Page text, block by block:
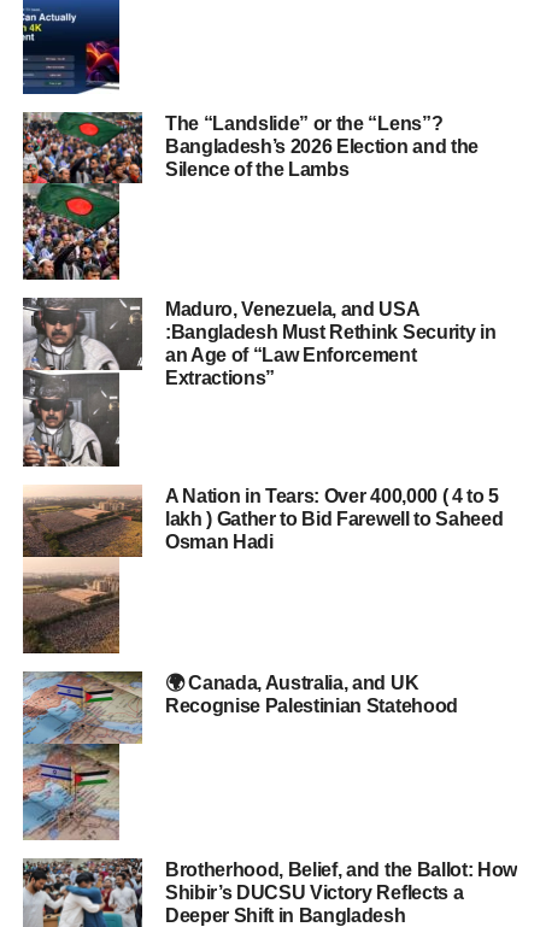
The “Landslide” or the “Lens”?
Bangladesh’s 2026 Election and the
Silence of the Lambs
Maduro, Venezuela, and USA
:Bangladesh Must Rethink Security in
an Age of “Law Enforcement
Extractions”
A Nation in Tears: Over 400,000 ( 4 to 5
lakh ) Gather to Bid Farewell to Saheed
Osman Hadi
🌍 Canada, Australia, and UK
Recognise Palestinian Statehood
Brotherhood, Belief, and the Ballot: How
Shibir’s DUCSU Victory Reflects a
Deeper Shift in Bangladesh